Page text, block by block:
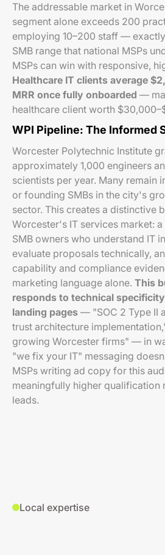
The addressable market in
segment alone exceeds 200
employing 10–200 staff —
SMB range that national MSPs
MSPs can win with responsive,
Healthcare IT clients average
MRR once fully onboarded —
healthcare client worth
WPI Pipeline: The Informed
Worcester Polytechnic Institute
approximately 1,000 engineers
scientists per year. Many remain
or founding SMBs in the city's
sector. This creates a distinctive
Worcester's IT services market:
SMB owners who understand IT
evaluate proposals technically,
capability and compliance
marketing language alone. This
responds to technical
landing pages — "SOC 2 Type II
trust architecture
growing Worcester firms" — in
"we fix your IT" messaging
MSPs writing ad copy for this
meaningfully higher qualification
leads.
Local expertise